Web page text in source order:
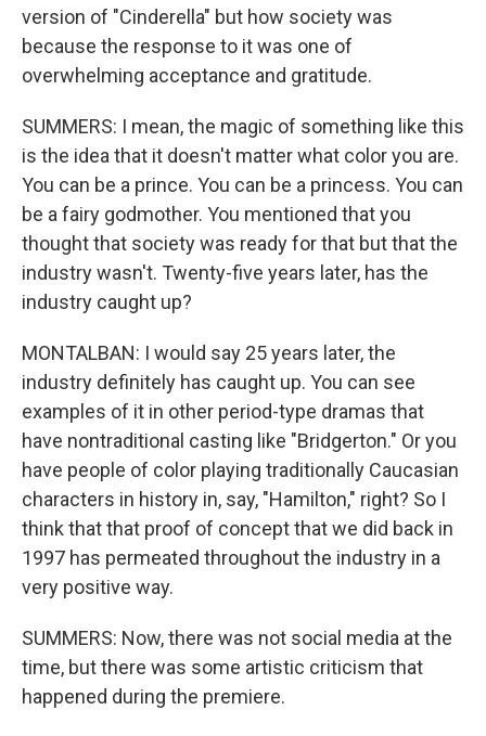
version of "Cinderella" but how society was
because the response to it was one of
overwhelming acceptance and gratitude.
SUMMERS: I mean, the magic of something like this
is the idea that it doesn't matter what color you are.
You can be a prince. You can be a princess. You can
be a fairy godmother. You mentioned that you
thought that society was ready for that but that the
industry wasn't. Twenty-five years later, has the
industry caught up?
MONTALBAN: I would say 25 years later, the
industry definitely has caught up. You can see
examples of it in other period-type dramas that
have nontraditional casting like "Bridgerton." Or you
have people of color playing traditionally Caucasian
characters in history in, say, "Hamilton," right? So I
think that that proof of concept that we did back in
1997 has permeated throughout the industry in a
very positive way.
SUMMERS: Now, there was not social media at the
time, but there was some artistic criticism that
happened during the premiere.